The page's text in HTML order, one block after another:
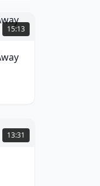
15:13
13:31